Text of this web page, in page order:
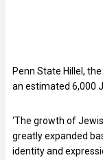
Penn State Hillel,
an estimated 6,000
‘The growth of
greatly expanded
identity and